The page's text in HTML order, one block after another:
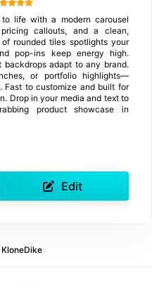
life with a modern carousel
callouts, and a clean,
rounded tiles spotlights your
pop-ins keep energy high.
backdrops adapt to any brand.
or portfolio highlights—
Fast to customize and built for
Drop in your media and text to
product showcase in
Edit
KloneDike